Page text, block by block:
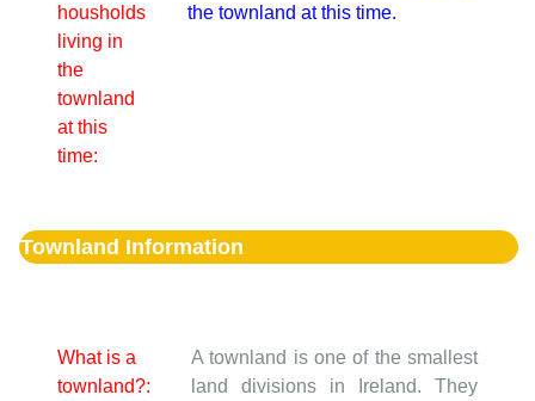
housholds
living in
the
townland
at this
time:
the townland at this time.
Townland Information
What is a
townland?:
A townland is one of the smallest
land divisions in Ireland. They